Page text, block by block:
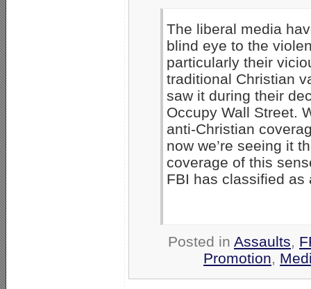
The liberal media
blind eye to the
particularly their
traditional Christian
saw it during their
Occupy Wall Street.
anti-Christian
now we’re seeing it
coverage of this
FBI has classified as
Posted in Assaults,
Promotion,